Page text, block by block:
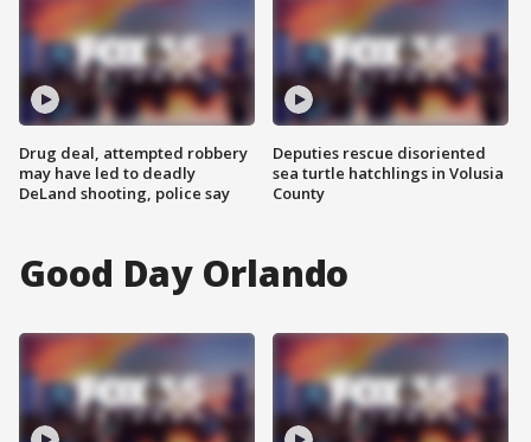
Drug deal, attempted robbery
may have led to deadly
DeLand shooting, police say
Deputies rescue disoriented
sea turtle hatchlings in Volusia
County
Good Day Orlando